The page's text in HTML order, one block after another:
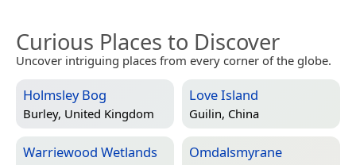
Curious Places to Discover
Uncover intriguing places from every corner of the globe.
Holmsley Bog
Burley, United Kingdom
Love Island
Guilin, China
Warriewood Wetlands Omdalsmyrane